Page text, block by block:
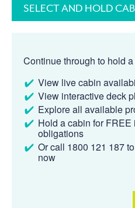
SELECT AND HOLD
Continue through to hold
View live cabin
View interactive deck
Explore all available
Hold a cabin for
obligations
Or call 1800 121 187
now